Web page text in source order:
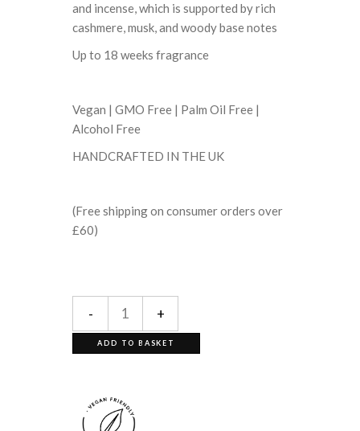
and incense, which is supported by rich
cashmere, musk, and woody base notes
Up to 18 weeks fragrance
Vegan | GMO Free | Palm Oil Free |
Alcohol Free
HANDCRAFTED IN THE UK
(Free shipping on consumer orders over
£60)
- +
ADD TO BASKET